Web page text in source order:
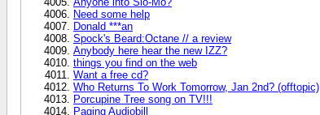
Need some help
Donald ***an
Spock's Beard:Octane // a review
Anybody here hear the new IZZ?
things you find on the web
Want a free cd?
Who Returns To Work Tomorrow, Jan 2nd? (offtopic)
Porcupine Tree song on TV!!!
Paging Audiobill